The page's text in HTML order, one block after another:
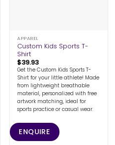
APPAREL
Custom Kids Sports T-
Shirt
$39.93
Get the Custom Kids Sports T-
Shirt for your little athlete! Made
from lightweight breathable
material, personalized with free
artwork matching, ideal for
sports practice or casual wear.
ENQUIRE